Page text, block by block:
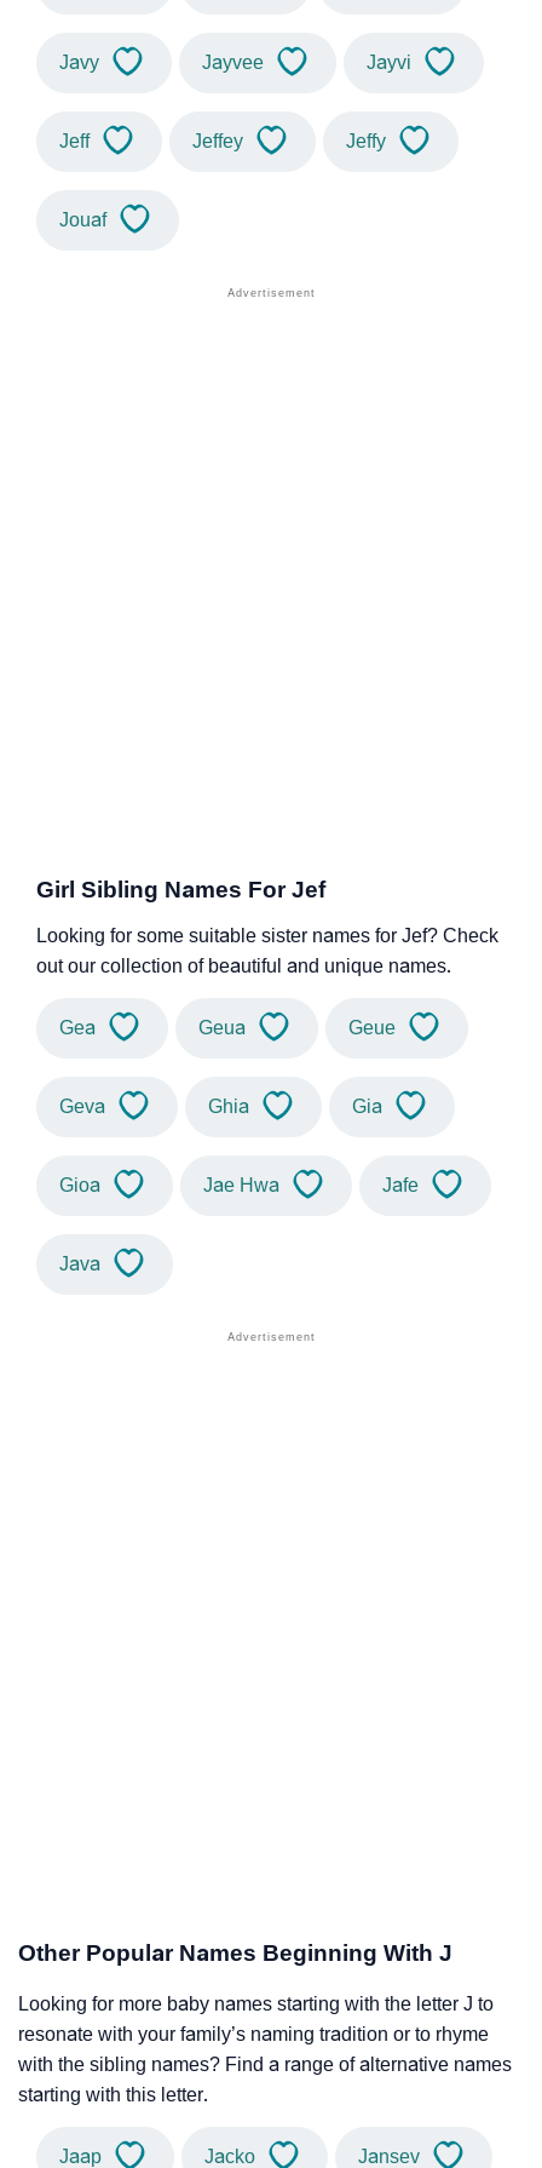
Javy Jayvee Jayvi
Jeff Jeffey Jeffy
Jouaf
Girl Sibling Names For Jef
Looking for some suitable sister names for Jef? Check
out our collection of beautiful and unique names.
Gea Geua Geue
Geva Ghia Gia
Gioa Jae Hwa Jafe
Java
Other Popular Names Beginning With J
Looking for more baby names starting with the letter J to
resonate with your family’s naming tradition or to rhyme
with the sibling names? Find a range of alternative names
starting with this letter.
Jaap Jacko Jansev